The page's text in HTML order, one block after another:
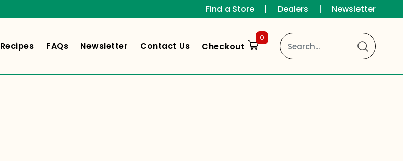
Find a Store | Dealers | Newsletter
Recipes FAQs Newsletter Contact Us Checkout
0